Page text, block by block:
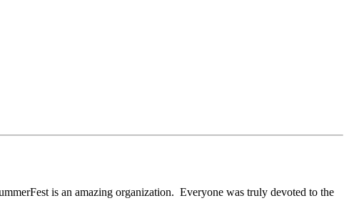
is an amazing organization. Everyone was truly devoted to the